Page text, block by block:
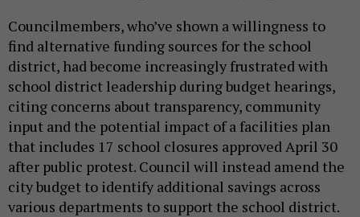
Councilmembers, who’ve shown a willingness to
find alternative funding sources for the school
district, had become increasingly frustrated with
school district leadership during budget hearings,
citing concerns about transparency, community
input and the potential impact of a facilities plan
that includes 17 school closures approved April 30
after public protest. Council will instead amend the
city budget to identify additional savings across
various departments to support the school district.